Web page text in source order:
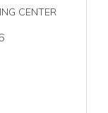
CENTER